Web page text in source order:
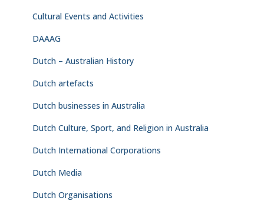
Cultural Events and Activities
DAAAG
Dutch – Australian History
Dutch artefacts
Dutch businesses in Australia
Dutch Culture, Sport, and Religion in Australia
Dutch International Corporations
Dutch Media
Dutch Organisations